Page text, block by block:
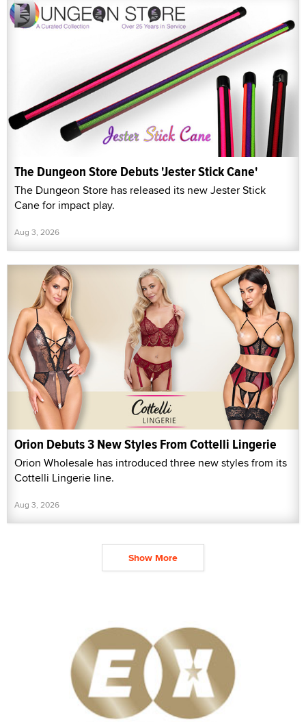
The Dungeon Store Debuts 'Jester Stick Cane'
The Dungeon Store has released its new Jester Stick
Cane for impact play.
Aug 3, 2026
Orion Debuts 3 New Styles From Cottelli Lingerie
Orion Wholesale has introduced three new styles from its
Cottelli Lingerie line.
Aug 3, 2026
Show More